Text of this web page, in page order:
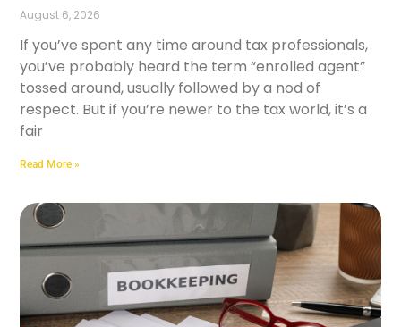
August 6, 2026
If you’ve spent any time around tax professionals,
you’ve probably heard the term “enrolled agent”
tossed around, usually followed by a nod of
respect. But if you’re newer to the tax world, it’s a
fair
Read More »